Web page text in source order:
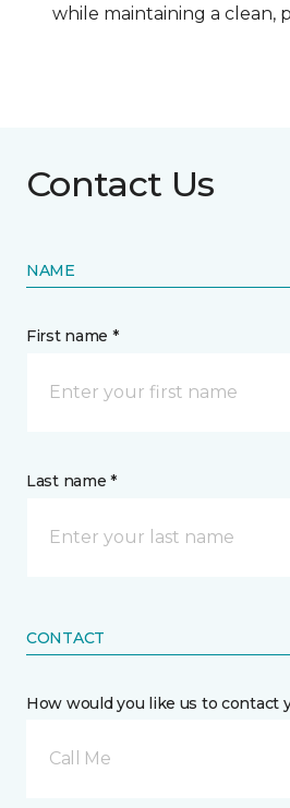
while maintaining a clean,
Contact Us
NAME
First name *
Last name *
CONTACT
How would you like us to contact
Call Me